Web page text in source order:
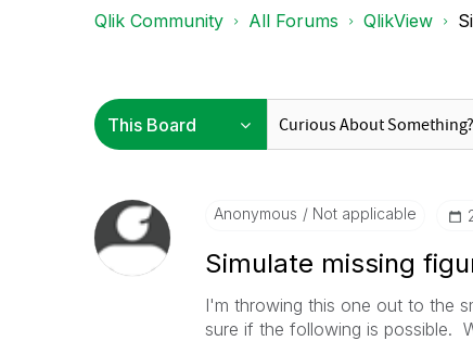
Qlik Community All Forums QlikView
Anonymous Not applicable
Simulate missing
I'm throwing this one out to the
sure if the following is possible.